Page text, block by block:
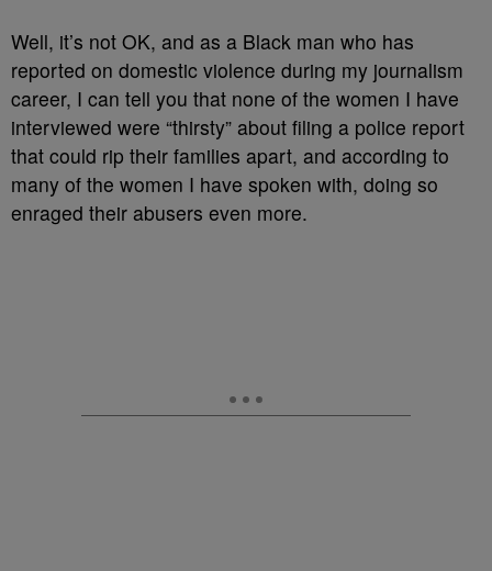
Well, it’s not OK, and as a Black man who has
reported on domestic violence during my journalism
career, I can tell you that none of the women I have
interviewed were “thirsty” about filing a police report
that could rip their families apart, and according to
many of the women I have spoken with, doing so
enraged their abusers even more.